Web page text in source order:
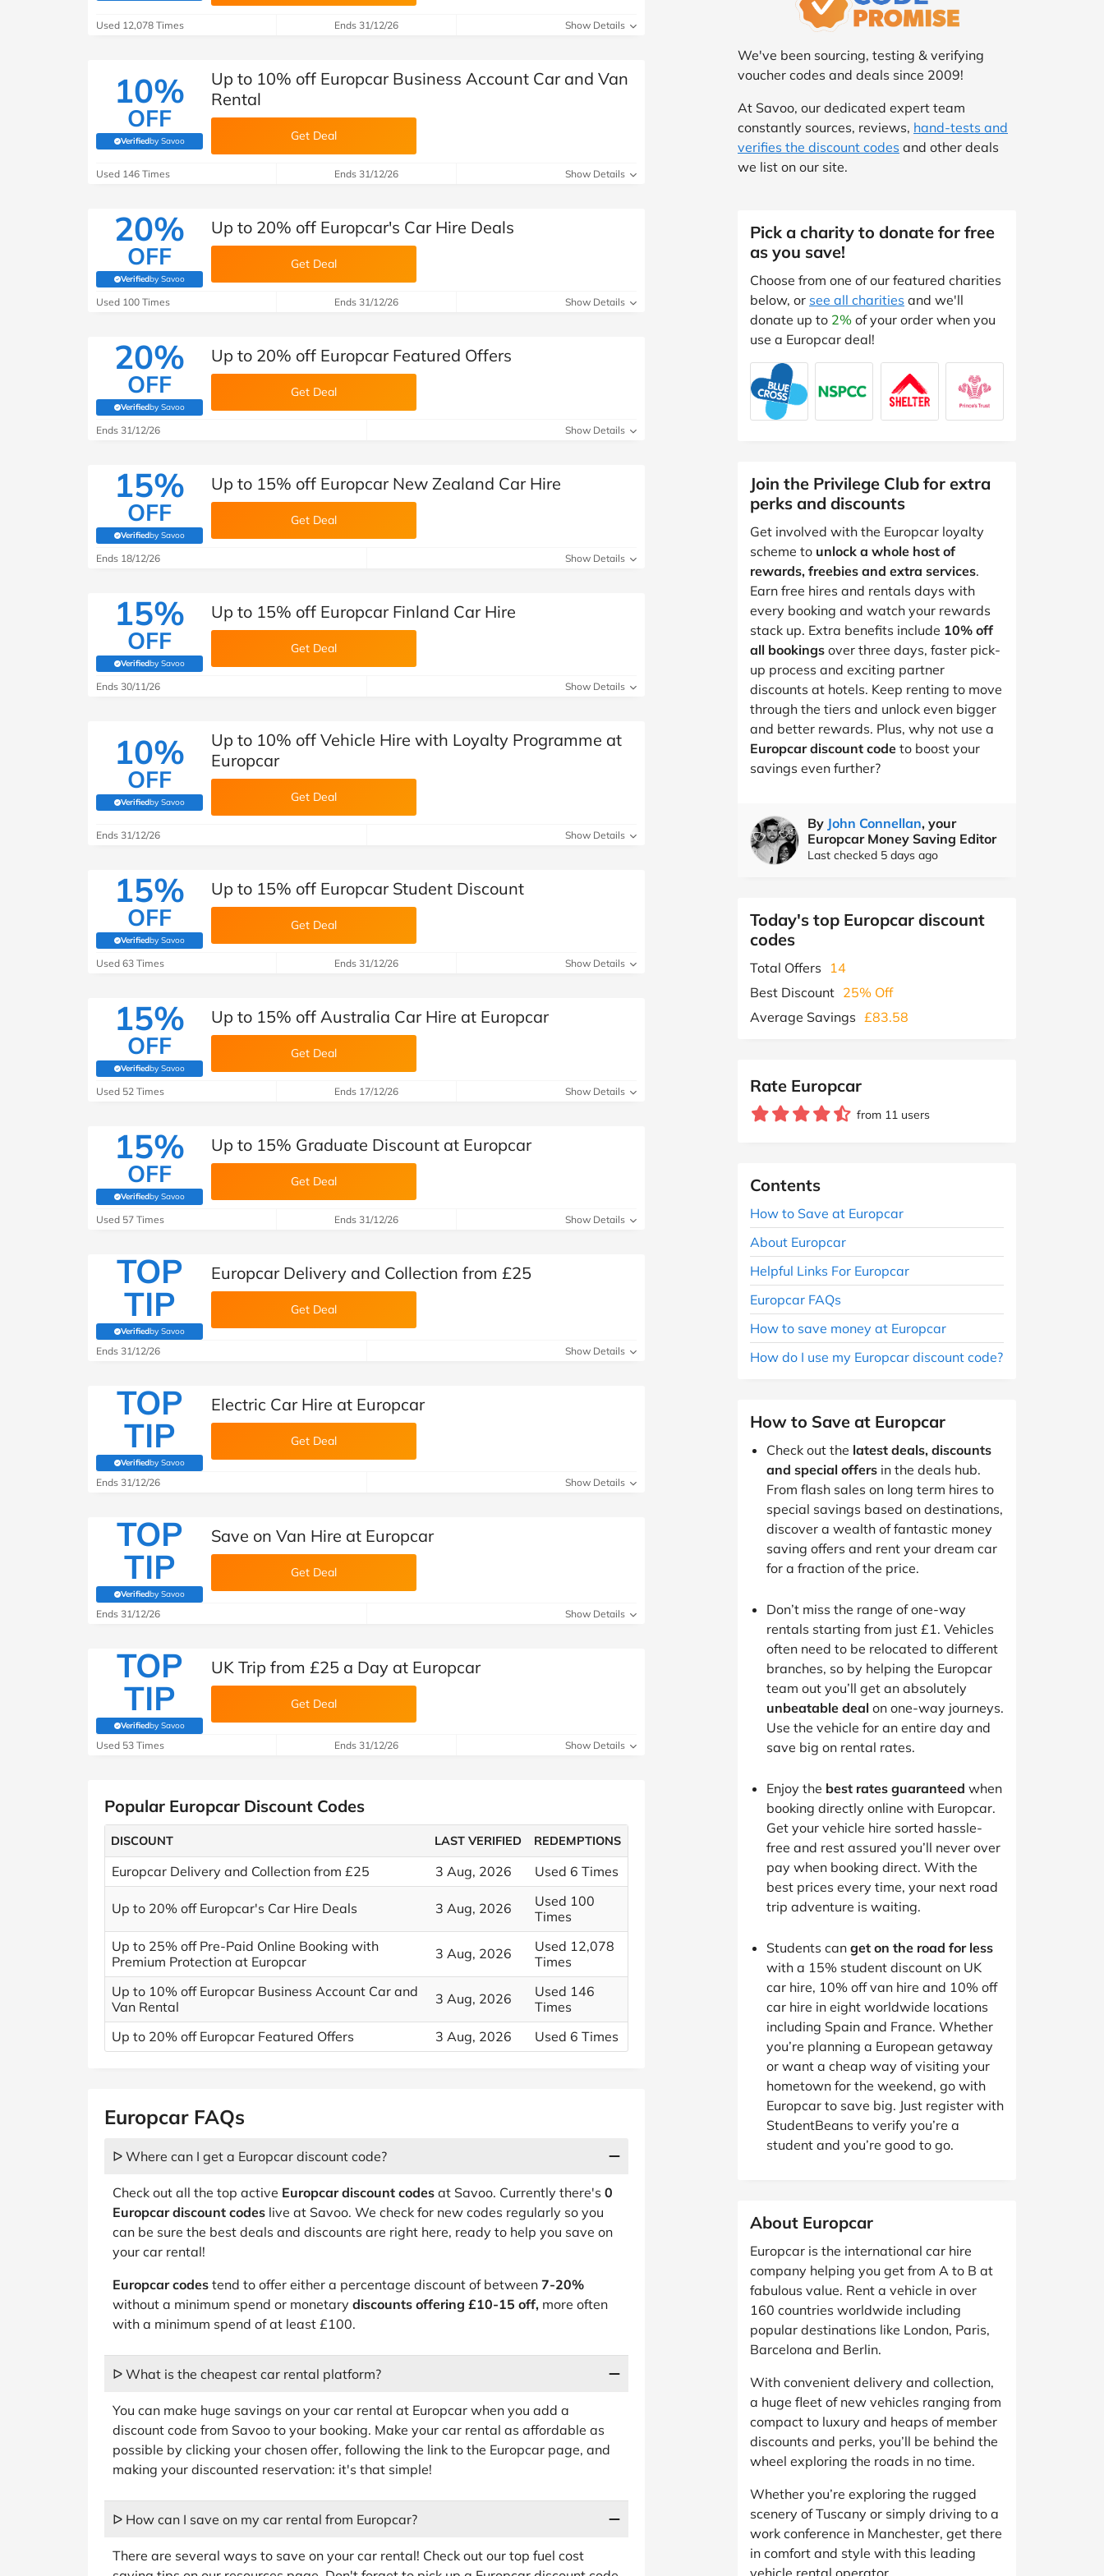
B&Q New Look Pets at Home
See All Brands
Automotive
Children & Babies
Education & Training
Special Occasions
See More Categories
Travel
Student Discount
Used 12,078 Times Ends 31/12/26 Show Details
10%
OFF
Verifiedby Savoo
(verified by Savoo deals team)
Up to 10% off Europcar Business Account Car and Van
Rental
Get Deal
Used 146 Times Ends 31/12/26 Show Details
20%
OFF
Verifiedby Savoo
(verified by Savoo deals team)
Up to 20% off Europcar's Car Hire Deals
Get Deal
Used 100 Times Ends 31/12/26 Show Details
20%
OFF
Verifiedby Savoo
(verified by Savoo deals team)
Up to 20% off Europcar Featured Offers
Get Deal
Ends 31/12/26 Show Details
15%
OFF
Verifiedby Savoo
(verified by Savoo deals team)
Up to 15% off Europcar New Zealand Car Hire
Get Deal
Ends 18/12/26 Show Details
15%
OFF
Verifiedby Savoo
(verified by Savoo deals team)
Up to 15% off Europcar Finland Car Hire
Get Deal
Ends 30/11/26 Show Details
10%
OFF
Verifiedby Savoo
(verified by Savoo deals team)
Up to 10% off Vehicle Hire with Loyalty Programme at
Europcar
Get Deal
Ends 31/12/26 Show Details
15%
OFF
Verifiedby Savoo
(verified by Savoo deals team)
Up to 15% off Europcar Student Discount
Get Deal
Used 63 Times Ends 31/12/26 Show Details
15%
OFF
Verifiedby Savoo
(verified by Savoo deals team)
Up to 15% off Australia Car Hire at Europcar
Get Deal
Used 52 Times Ends 17/12/26 Show Details
15%
OFF
Verifiedby Savoo
(verified by Savoo deals team)
Up to 15% Graduate Discount at Europcar
Get Deal
Used 57 Times Ends 31/12/26 Show Details
TOP
TIP
Verifiedby Savoo
(verified by Savoo deals team)
Europcar Delivery and Collection from £25
Get Deal
Ends 31/12/26 Show Details
TOP
TIP
Verifiedby Savoo
(verified by Savoo deals team)
Electric Car Hire at Europcar
Get Deal
Ends 31/12/26 Show Details
TOP
TIP
Verifiedby Savoo
(verified by Savoo deals team)
Save on Van Hire at Europcar
Get Deal
Ends 31/12/26 Show Details
TOP
TIP
Verifiedby Savoo
(verified by Savoo deals team)
UK Trip from £25 a Day at Europcar
Get Deal
Used 53 Times Ends 31/12/26 Show Details
Popular Europcar Discount Codes
DISCOUNT LAST VERIFIED REDEMPTIONS
Europcar Delivery and Collection from £25 3 Aug, 2026 Used 6 Times
Up to 20% off Europcar's Car Hire Deals 3 Aug, 2026
Used 100
Times
Up to 25% off Pre-Paid Online Booking with
Premium Protection at Europcar
3 Aug, 2026
Used 12,078
Times
Up to 10% off Europcar Business Account Car and
Van Rental
3 Aug, 2026
Used 146
Times
Up to 20% off Europcar Featured Offers
3 Aug, 2026 Used 6 Times
We've been sourcing, testing & verifying
voucher codes and deals since 2009!
At Savoo, our dedicated expert team
constantly sources, reviews, hand-tests and
verifies the discount codes and other deals
we list on our site.
Pick a charity to donate for free
as you save!
Choose from one of our featured charities
below, or see all charities and we'll
donate up to 2% of your order when you
use a Europcar deal!
Join the Privilege Club for extra
perks and discounts
Get involved with the Europcar loyalty
scheme to unlock a whole host of
rewards, freebies and extra services.
Earn free hires and rentals days with
every booking and watch your rewards
stack up. Extra benefits include 10% off
all bookings over three days, faster pick-
up process and exciting partner
discounts at hotels. Keep renting to move
through the tiers and unlock even bigger
and better rewards. Plus, why not use a
Europcar discount code to boost your
savings even further?
By John Connellan, your
Europcar Money Saving Editor
Last checked 5 days ago
Today's top Europcar discount
codes
Total Offers
14
Best Discount 25% Off
Average Savings £83.58
Rate Europcar
from 11 users
Contents
How to Save at Europcar
About Europcar
Helpful Links For Europcar
Europcar FAQs
How to save money at Europcar
How do I use my Europcar discount code?
How to Save at Europcar
Check out the latest deals, discounts
and special offers in the deals hub.
From flash sales on long term hires to
special savings based on destinations,
discover a wealth of fantastic money
saving offers and rent your dream car
for a fraction of the price.
Don’t miss the range of one-way
rentals starting from just £1. Vehicles
often need to be relocated to different
branches, so by helping the Europcar
team out you’ll get an absolutely
unbeatable deal on one-way journeys.
Use the vehicle for an entire day and
save big on rental rates.
Enjoy the best rates guaranteed when
booking directly online with Europcar.
Get your vehicle hire sorted hassle-
free and rest assured you’ll never over
pay when booking direct. With the
best prices every time, your next road
trip adventure is waiting.
Students can get on the road for less
with a 15% student discount on UK
car hire, 10% off van hire and 10% off
car hire in eight worldwide locations
including Spain and France. Whether
you’re planning a European getaway
or want a cheap way of visiting your
hometown for the weekend, go with
Europcar to save big. Just register with
StudentBeans to verify you’re a
student and you’re good to go.
About Europcar
Europcar is the international car hire
company helping you get from A to B at
fabulous value. Rent a vehicle in over
160 countries worldwide including
popular destinations like London, Paris,
Barcelona and Berlin.
With convenient delivery and collection,
a huge fleet of new vehicles ranging from
compact to luxury and heaps of member
discounts and perks, you’ll be behind the
wheel exploring the roads in no time.
Whether you’re exploring the rugged
scenery of Tuscany or simply driving to a
work conference in Manchester, get there
in comfort and style with this leading
vehicle rental operator.
Europcar FAQs
ᐅ Where can I get a Europcar discount code?
Check out all the top active Europcar discount codes at Savoo. Currently there's 0
Europcar discount codes live at Savoo. We check for new codes regularly so you
can be sure the best deals and discounts are right here, ready to help you save on
your car rental!
Europcar codes tend to offer either a percentage discount of between 7-20%
without a minimum spend or monetary discounts offering £10-15 off, more often
with a minimum spend of at least £100.
ᐅ What is the cheapest car rental platform?
You can make huge savings on your car rental at Europcar when you add a
discount code from Savoo to your booking. Make your car rental as affordable as
possible by clicking your chosen offer, following the link to the Europcar page, and
making your discounted reservation: it's that simple!
ᐅ How can I save on my car rental from Europcar?
There are several ways to save on your car rental! Check out our top fuel cost